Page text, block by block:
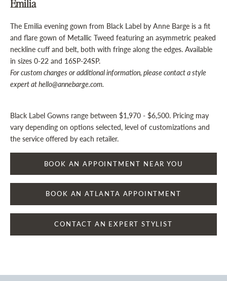
Emilia
The Emilia evening gown from Black Label by Anne Barge is a fit
and flare gown of Metallic Tweed featuring an asymmetric peaked
neckline cuff and belt, both with fringe along the edges. Available
in sizes 0-22 and 16SP-24SP.
For custom changes or additional information, please contact a style
expert at hello@annebarge.com.
Black Label Gowns range between $1,970 - $6,500. Pricing may
vary depending on options selected, level of customizations and
the service offered by each retailer.
BOOK AN APPOINTMENT NEAR YOU
BOOK AN ATLANTA APPOINTMENT
CONTACT AN EXPERT STYLIST